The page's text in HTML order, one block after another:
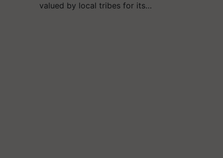
valued by local tribes for its…